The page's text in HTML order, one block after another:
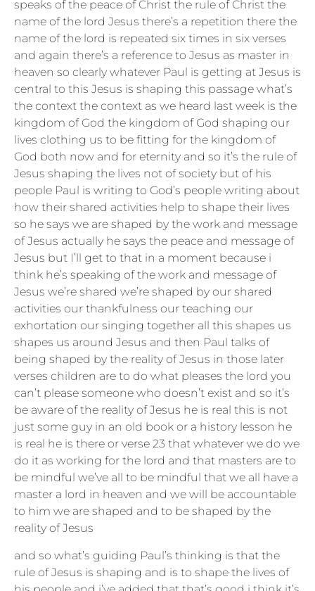
speaks of the peace of Christ the rule of Christ the
name of the lord Jesus there’s a repetition there the
name of the lord is repeated six times in six verses
and again there’s a reference to Jesus as master in
heaven so clearly whatever Paul is getting at Jesus is
central to this Jesus is shaping this passage what’s
the context the context as we heard last week is the
kingdom of God the kingdom of God shaping our
lives clothing us to be fitting for the kingdom of
God both now and for eternity and so it’s the rule of
Jesus shaping the lives not of society but of his
people Paul is writing to God’s people writing about
how their shared activities help to shape their lives
so he says we are shaped by the work and message
of Jesus actually he says the peace and message of
Jesus but I’ll get to that in a moment because i
think he’s speaking of the work and message of
Jesus we’re shared we’re shaped by our shared
activities our thankfulness our teaching our
exhortation our singing together all this shapes us
shapes us around Jesus and then Paul talks of
being shaped by the reality of Jesus in those later
verses children are to do what pleases the lord you
can’t please someone who doesn’t exist and so it’s
be aware of the reality of Jesus he is real this is not
just some guy in an old book or a history lesson he
is real he is there or verse 23 that whatever we do we
do it as working for the lord and that masters are to
be mindful we’ve all to be mindful that we all have a
master a lord in heaven and we will be accountable
to him we are shaped and to be shaped by the
reality of Jesus
and so what’s guiding Paul’s thinking is that the
rule of Jesus is shaping and is to shape the lives of